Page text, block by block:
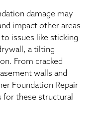
damage may
impact other areas
issues like sticking
a tilting
From cracked
walls and
Foundation Repair
for these structural